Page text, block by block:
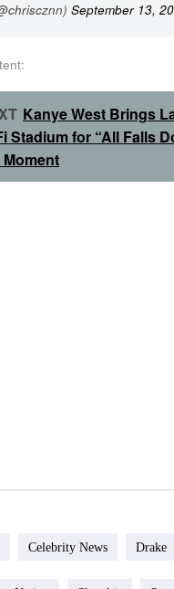
September 13,
Kanye West Brings
Stadium for “All Falls
Celebrity News Drake